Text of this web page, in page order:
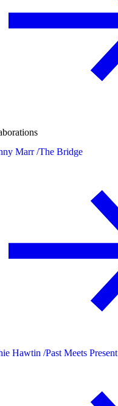
Marr /The Bridge
Hawtin /Past Meets Present